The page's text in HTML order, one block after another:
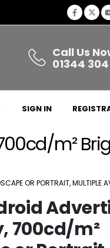
Call Us
01344 304
SIGN IN
m²
OR PORTRAIT, MULTIPLE
700cd/m²